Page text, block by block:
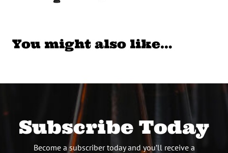
You might also like…
Subscribe Today
Become a subscriber today and you’ll receive a